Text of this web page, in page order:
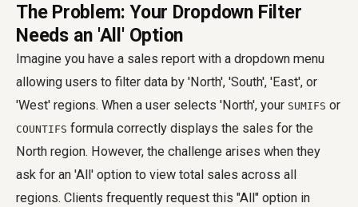
The Problem: Your Dropdown Filter
Needs an 'All' Option
Imagine you have a sales report with a dropdown menu
allowing users to filter data by 'North', 'South', 'East', or
'West' regions. When a user selects 'North', your SUMIFS or
COUNTIFS formula correctly displays the sales for the
North region. However, the challenge arises when they
ask for an 'All' option to view total sales across all
regions. Clients frequently request this "All" option in